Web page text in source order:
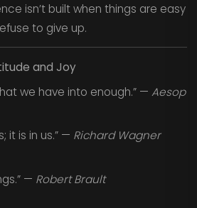
isn’t built when things are easy
to give up.
and Joy
we have into enough.” — Aesop
it is in us.” — Richard Wagner
— Robert Brault